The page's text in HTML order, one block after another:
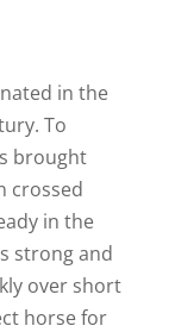
in the
To
brought
crossed
in the
strong and
over short
horse for